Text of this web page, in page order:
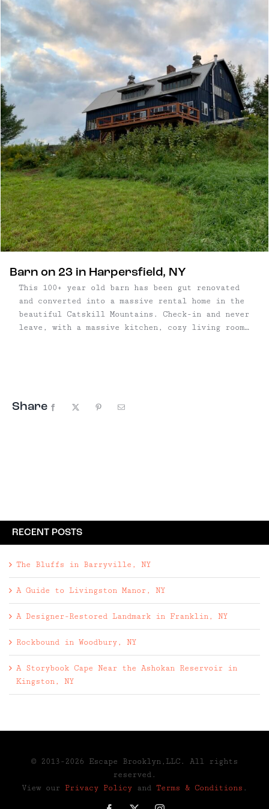
Barn on 23 in Harpersfield, NY
This 100+ year old barn has been gut renovated
and converted into a massive rental home in the
beautiful Catskill Mountains. Check-in and never
leave, with a massive kitchen, cozy living room,
Share Facebook Pinterest
RECENT POSTS
The Bluffs in Barryville, NY
A Guide to Livingston Manor, NY
A Designer-Restored Landmark in Franklin, NY
Rockbound in Woodbury, NY
A Storybook Cape Near the Ashokan Reservoir in
Kingston, NY
© 2013-2026 Escape Brooklyn,LLC. All rights
reserved.
View our Privacy Policy and Terms & Conditions .